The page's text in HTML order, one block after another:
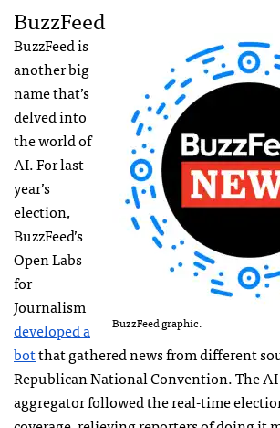
BuzzFeed
BuzzFeed graphic.
BuzzFeed is
another big
name that’s
delved into
the world of
AI. For last
year’s
election,
BuzzFeed’s
Open Labs
for
Journalism
developed a
botthat gathered news from different
Republican National Convention. The
aggregator followed the real-time